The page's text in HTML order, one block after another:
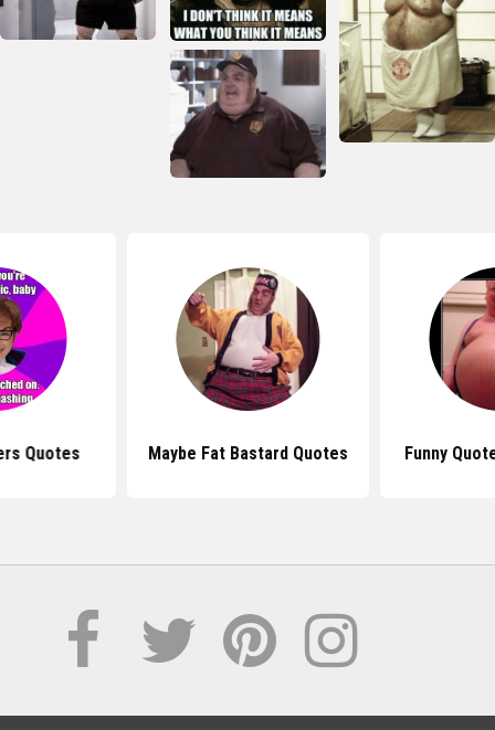
Quotes Maybe Fat Bastard Quotes Funny